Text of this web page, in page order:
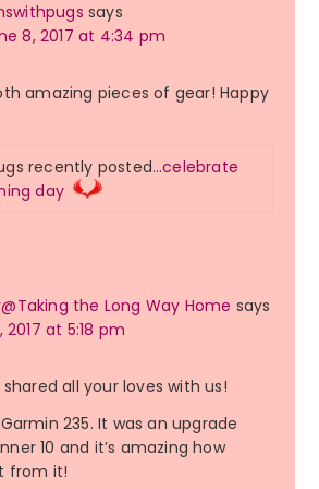
says
8, 2017 at 4:34 pm
amazing pieces of gear! Happy
recently posted…celebrate
day
the Long Way Home says
2017 at 5:18 pm
all your loves with us!
235. It was an upgrade
10 and it’s amazing how
from it!